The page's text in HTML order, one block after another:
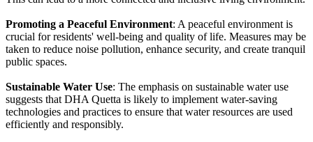
Promoting a Peaceful Environment: A peaceful environment is
crucial for residents' well-being and quality of life. Measures may be
taken to reduce noise pollution, enhance security, and create tranquil
public spaces.
Sustainable Water Use: The emphasis on sustainable water use
suggests that DHA Quetta is likely to implement water-saving
technologies and practices to ensure that water resources are used
efficiently and responsibly.